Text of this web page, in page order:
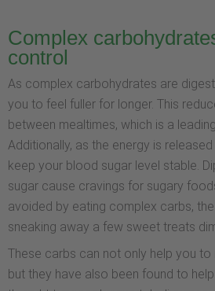
Complex
control
As complex carbohydrates are
you to feel fuller for longer. This
between mealtimes, which is a
Additionally, as the energy is
keep your blood sugar level stable.
sugar cause cravings for sugary
avoided by eating complex carbs,
sneaking away a few sweet treats
These carbs can not only help you
but they have also been found to